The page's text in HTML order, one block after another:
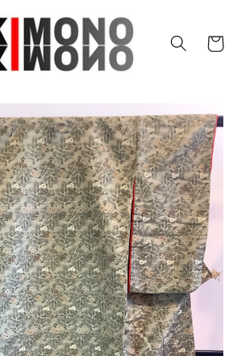
Cart